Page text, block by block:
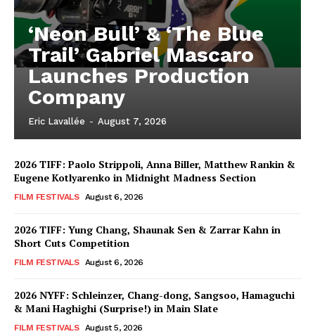
‘Neon Bull’ & ‘The Blue
Trail’ Gabriel Mascaro
Launches Production
Company
Eric Lavallée - August 7, 2026
2026 TIFF: Paolo Strippoli, Anna Biller, Matthew Rankin &
Eugene Kotlyarenko in Midnight Madness Section
FILM FESTIVALS August 6, 2026
2026 TIFF: Yung Chang, Shaunak Sen & Zarrar Kahn in
Short Cuts Competition
FILM FESTIVALS August 6, 2026
2026 NYFF: Schleinzer, Chang-dong, Sangsoo, Hamaguchi
& Mani Haghighi (Surprise!) in Main Slate
FILM FESTIVALS August 5, 2026